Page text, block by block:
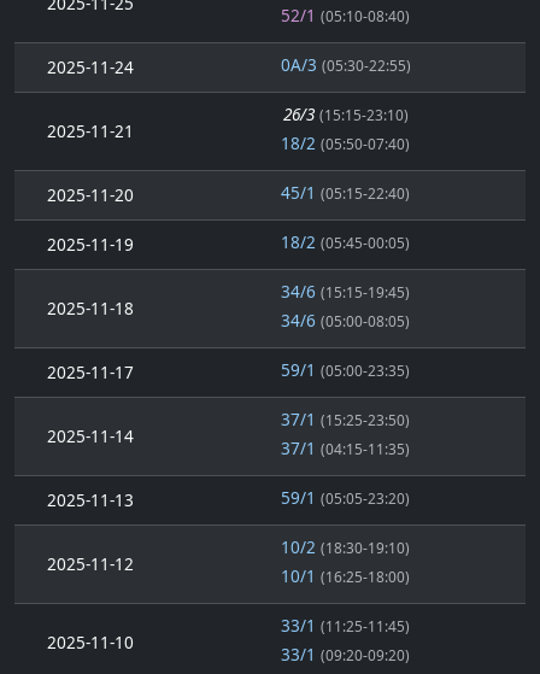
52/1 (05:10-08:40)
2025-11-24 0A/3 (05:30-22:55)
2025-11-21
26/3 (15:15-23:10)
18/2 (05:50-07:40)
2025-11-20 45/1 (05:15-22:40)
2025-11-19 18/2 (05:45-00:05)
2025-11-18
34/6 (15:15-19:45)
34/6 (05:00-08:05)
2025-11-17 59/1 (05:00-23:35)
2025-11-14
37/1 (15:25-23:50)
37/1 (04:15-11:35)
2025-11-13 59/1 (05:05-23:20)
2025-11-12
10/2 (18:30-19:10)
10/1 (16:25-18:00)
2025-11-10
33/1 (11:25-11:45)
33/1 (09:20-09:20)